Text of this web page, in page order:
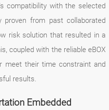
compatibility with the selected
proven from past collaborated
risk solution that resulted in a
coupled with the reliable eBOX
meet their time constraint and
results.
Embedded